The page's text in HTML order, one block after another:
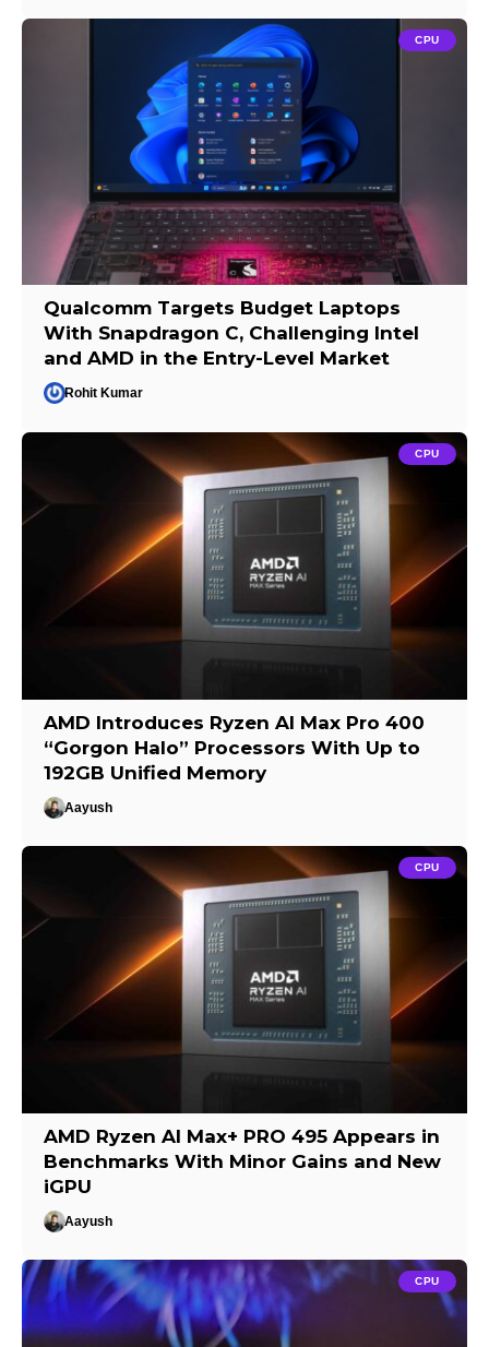
CPU
Qualcomm Targets Budget Laptops
With Snapdragon C, Challenging Intel
and AMD in the Entry-Level Market
Rohit Kumar
CPU
AMD Introduces Ryzen AI Max Pro 400
“Gorgon Halo” Processors With Up to
192GB Unified Memory
Aayush
CPU
AMD Ryzen AI Max+ PRO 495 Appears in
Benchmarks With Minor Gains and New
iGPU
Aayush
CPU